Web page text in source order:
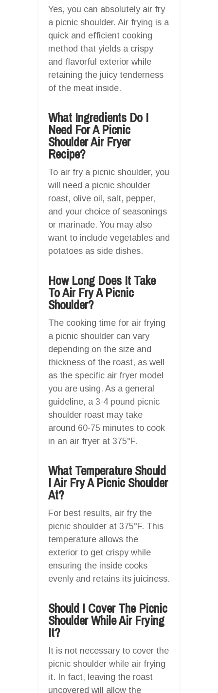
Yes, you can absolutely air fry
a picnic shoulder. Air frying is a
quick and efficient cooking
method that yields a crispy
and flavorful exterior while
retaining the juicy tenderness
of the meat inside.
What Ingredients Do I
Need For A Picnic
Shoulder Air Fryer
Recipe?
To air fry a picnic shoulder, you
will need a picnic shoulder
roast, olive oil, salt, pepper,
and your choice of seasonings
or marinade. You may also
want to include vegetables and
potatoes as side dishes.
How Long Does It Take
To Air Fry A Picnic
Shoulder?
The cooking time for air frying
a picnic shoulder can vary
depending on the size and
thickness of the roast, as well
as the specific air fryer model
you are using. As a general
guideline, a 3-4 pound picnic
shoulder roast may take
around 60-75 minutes to cook
in an air fryer at 375°F.
What Temperature Should
I Air Fry A Picnic Shoulder
At?
For best results, air fry the
picnic shoulder at 375°F. This
temperature allows the
exterior to get crispy while
ensuring the inside cooks
evenly and retains its juiciness.
Should I Cover The Picnic
Shoulder While Air Frying
It?
It is not necessary to cover the
picnic shoulder while air frying
it. In fact, leaving the roast
uncovered will allow the